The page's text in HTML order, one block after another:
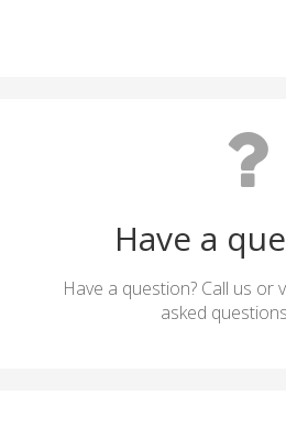
Have a
Have a question? Call us or
asked questions